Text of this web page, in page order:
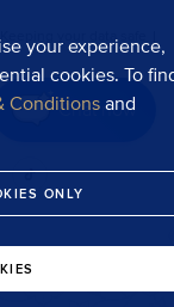
your experience,
cookies. To
Conditions and
ONLY
Chat now